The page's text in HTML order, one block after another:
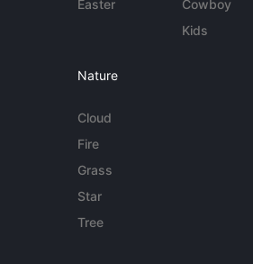
Easter
Cowboy
Kids
Nature
Cloud
Fire
Grass
Star
Tree